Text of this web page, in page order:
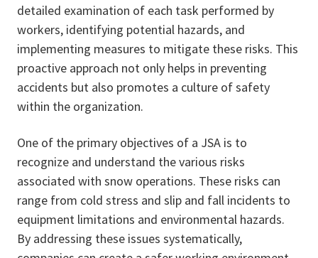
detailed examination of each task performed by
workers, identifying potential hazards, and
implementing measures to mitigate these risks. This
proactive approach not only helps in preventing
accidents but also promotes a culture of safety
within the organization.
One of the primary objectives of a JSA is to
recognize and understand the various risks
associated with snow operations. These risks can
range from cold stress and slip and fall incidents to
equipment limitations and environmental hazards.
By addressing these issues systematically,